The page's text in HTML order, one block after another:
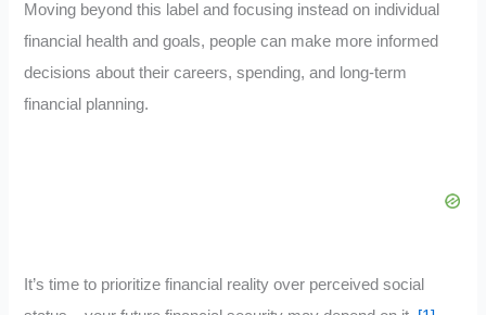
Moving beyond this label and focusing instead on individual
financial health and goals, people can make more informed
decisions about their careers, spending, and long-term
financial planning.
It’s time to prioritize financial reality over perceived social